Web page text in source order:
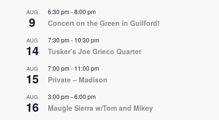
AUG
9
6:30 pm-8:00 pm
Concert on the Green in Guilford!
AUG
14
7:30 pm- 10:30 pm
Tusker’s Joe Grieco Quartet
AUG
15
7:00 pm- 11:00 pm
Private – Madison
AUG
16
3:00 pm-6:00 pm
Maugle Sierra w/Tom and Mikey